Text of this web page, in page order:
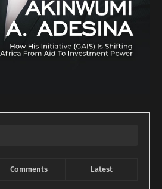
Comments Latest